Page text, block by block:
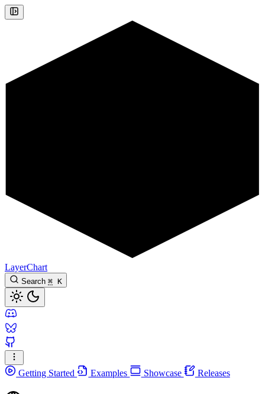
LayerChart
Search ⌘ K
Getting Started Examples Showcase Releases